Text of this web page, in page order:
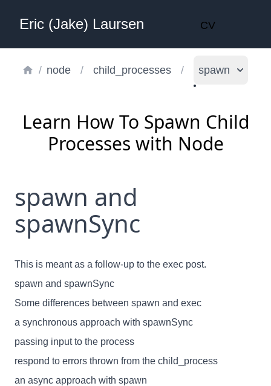
Eric (Jake) Laursen CV
/ node / child_processes / spawn
Learn How To Spawn Child
Processes with Node
spawn and
spawnSync
This is meant as a follow-up to the exec post.
spawn and spawnSync
Some differences between spawn and exec
a synchronous approach with spawnSync
passing input to the process
respond to errors thrown from the child_process
an async approach with spawn